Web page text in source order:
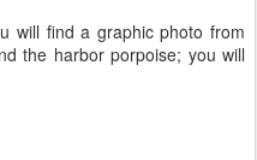
will find a graphic photo from
the harbor porpoise; you will